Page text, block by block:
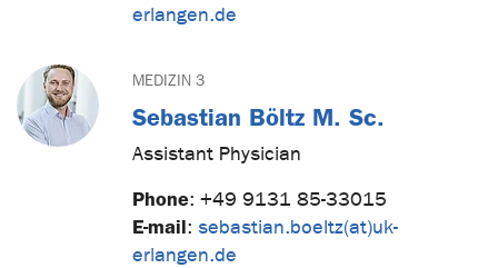
erlangen.de
MEDIZIN 3
Sebastian Böltz M. Sc.
Assistant Physician
Phone: +49 9131 85-33015
E-mail: sebastian.boeltz(at)uk-
erlangen.de